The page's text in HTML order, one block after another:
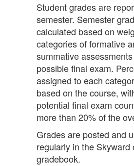
Student grades are
semester. Semester
calculated based on
categories of formative
summative
possible final exam.
assigned to each
based on the course,
potential final exam
more than 20% of the
Grades are posted and
regularly in the Skyward
gradebook.